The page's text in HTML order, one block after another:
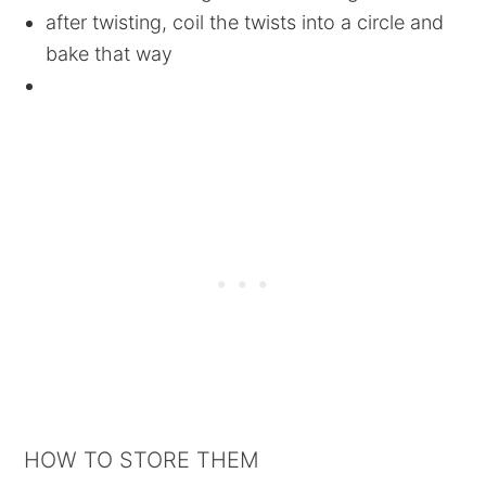
after twisting, coil the twists into a circle and
bake that way
HOW TO STORE THEM